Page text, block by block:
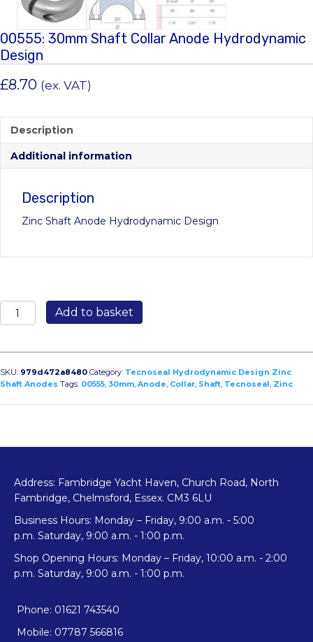
00555: 30mm Shaft Collar Anode Hydrodynamic
Design
£8.70 (ex. VAT)
Description
Additional information
Description
Zinc Shaft Anode Hydrodynamic Design
00555:
30mm
Collar
Anode
Hydrodynamic
Add to basket
SKU: 979d472a8480 Category: Tecnoseal Hydrodynamic Design Zinc
Shaft Anodes Tags: 00555, 30mm, Anode, Collar, Shaft, Tecnoseal, Zinc
Address: Fambridge Yacht Haven, Church Road, North
Fambridge, Chelmsford, Essex. CM3 6LU
Business Hours: Monday – Friday, 9:00 a.m. - 5:00
p.m. Saturday, 9:00 a.m. - 1:00 p.m.
Shop Opening Hours: Monday – Friday, 10:00 a.m. - 2:00
p.m. Saturday, 9:00 a.m. - 1:00 p.m.
Phone: 01621 743540
Mobile: 07787 566816